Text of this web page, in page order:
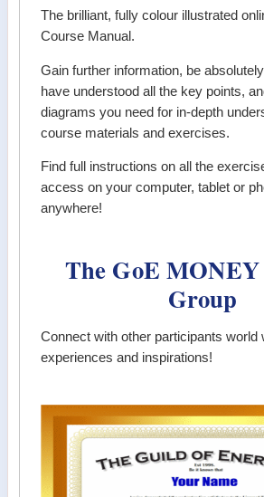
The brilliant, fully colour illustrated
Course Manual.
Gain further information, be
have understood all the key points,
diagrams you need for in-depth
course materials and exercises.
Find full instructions on all the
access on your computer, tablet or
anywhere!
The GoE
Group
Connect with other participants world
experiences and inspirations!